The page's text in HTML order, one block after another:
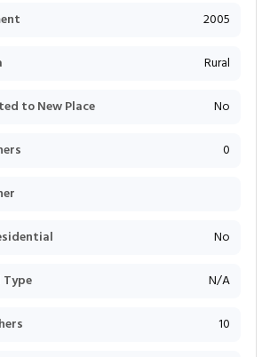
2005
Rural
to New Place No
0
No
N/A
10